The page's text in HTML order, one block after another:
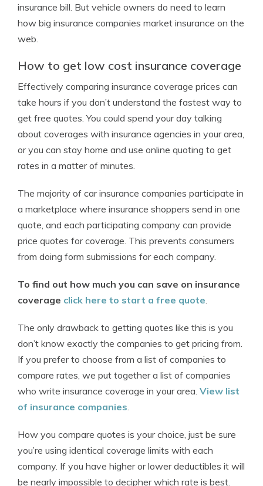
insurance bill. But vehicle owners do need to learn
how big insurance companies market insurance on the
web.
How to get low cost insurance coverage
Effectively comparing insurance coverage prices can
take hours if you don’t understand the fastest way to
get free quotes. You could spend your day talking
about coverages with insurance agencies in your area,
or you can stay home and use online quoting to get
rates in a matter of minutes.
The majority of car insurance companies participate in
a marketplace where insurance shoppers send in one
quote, and each participating company can provide
price quotes for coverage. This prevents consumers
from doing form submissions for each company.
To find out how much you can save on insurance
coverage click here to start a free quote.
The only drawback to getting quotes like this is you
don’t know exactly the companies to get pricing from.
If you prefer to choose from a list of companies to
compare rates, we put together a list of companies
who write insurance coverage in your area. View list
of insurance companies.
How you compare quotes is your choice, just be sure
you’re using identical coverage limits with each
company. If you have higher or lower deductibles it will
be nearly impossible to decipher which rate is best.